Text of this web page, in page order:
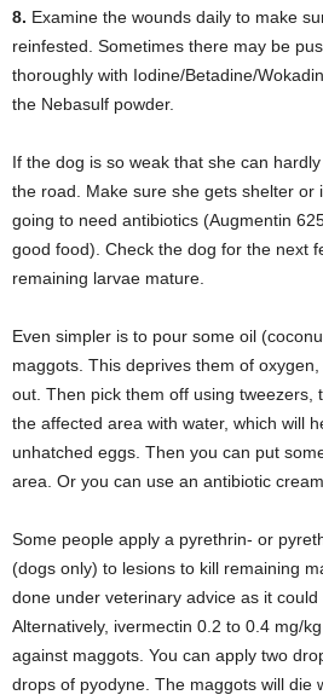
8. Examine the wounds daily to make
reinfested. Sometimes there may be
thoroughly with Iodine/Betadine/
the Nebasulf powder.
If the dog is so weak that she can
the road. Make sure she gets shelter or
going to need antibiotics (Augmentin
good food). Check the dog for the next
remaining larvae mature.
Even simpler is to pour some oil
maggots. This deprives them of
out. Then pick them off using tweezers,
the affected area with water, which will
unhatched eggs. Then you can put
area. Or you can use an antibiotic
Some people apply a pyrethrin- or
(dogs only) to lesions to kill remaining
done under veterinary advice as it could
Alternatively, ivermectin 0.2 to 0.4 mg/
against maggots. You can apply two
drops of pyodyne. The maggots will die